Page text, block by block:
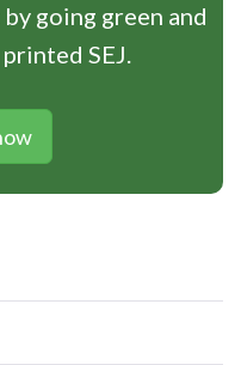
going green and
SEJ.